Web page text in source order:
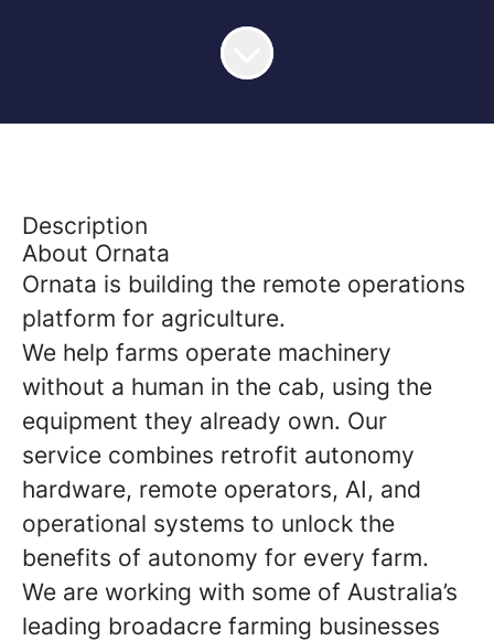
Description
About Ornata
Ornata is building the remote operations
platform for agriculture.
We help farms operate machinery
without a human in the cab, using the
equipment they already own. Our
service combines retrofit autonomy
hardware, remote operators, AI, and
operational systems to unlock the
benefits of autonomy for every farm.
We are working with some of Australia’s
leading broadacre farming businesses